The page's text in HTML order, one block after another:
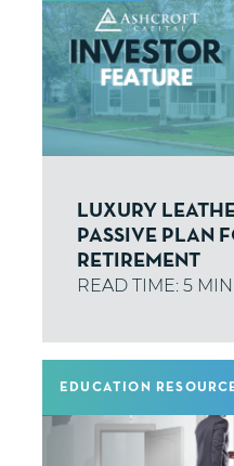
LUXURY
PASSIVE PLAN
RETIREMENT
EDUCATION